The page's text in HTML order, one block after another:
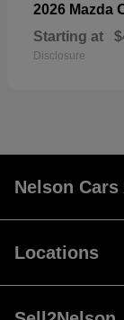
2026 Mazda
Starting at
Disclosure
Nelson
Locations